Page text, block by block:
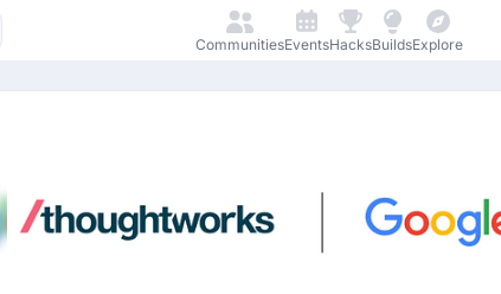
CommunitiesEventsHacksBuildsExplore